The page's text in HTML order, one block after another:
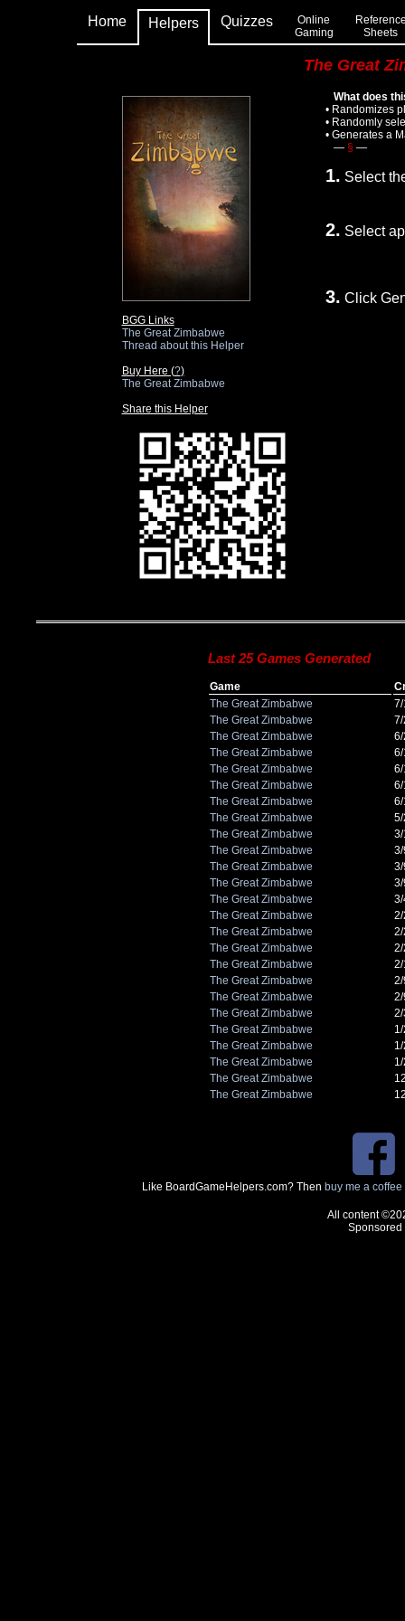
Home Helpers Quizzes
Online
Gaming
Sheets
The Great
BGG Links
The Great Zimbabwe
Thread about this Helper
Buy Here (?)
The Great Zimbabwe
Share this Helper
What does
• Randomizes
• Randomly
• Generates a
— § —
1. Select
2. Select
3. Click
Last 25 Games Generated
Game
The Great Zimbabwe
The Great Zimbabwe
The Great Zimbabwe
The Great Zimbabwe
The Great Zimbabwe
The Great Zimbabwe
The Great Zimbabwe
The Great Zimbabwe
5/
The Great Zimbabwe
The Great Zimbabwe
The Great Zimbabwe
The Great Zimbabwe
The Great Zimbabwe
The Great Zimbabwe
The Great Zimbabwe
The Great Zimbabwe
The Great Zimbabwe
The Great Zimbabwe
The Great Zimbabwe
The Great Zimbabwe
The Great Zimbabwe
The Great Zimbabwe
The Great Zimbabwe
The Great Zimbabwe
The Great Zimbabwe
Like BoardGameHelpers.com? Then buy me a coffee
All content